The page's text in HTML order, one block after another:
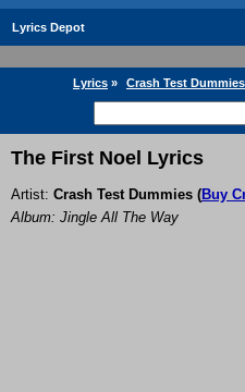
Lyrics Depot
Lyrics » Crash Test
The First Noel Lyrics
Artist: Crash Test Dummies (Buy
Album: Jingle All The Way